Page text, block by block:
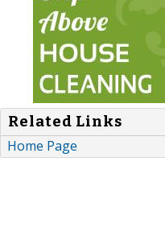
Related Links
Home Page